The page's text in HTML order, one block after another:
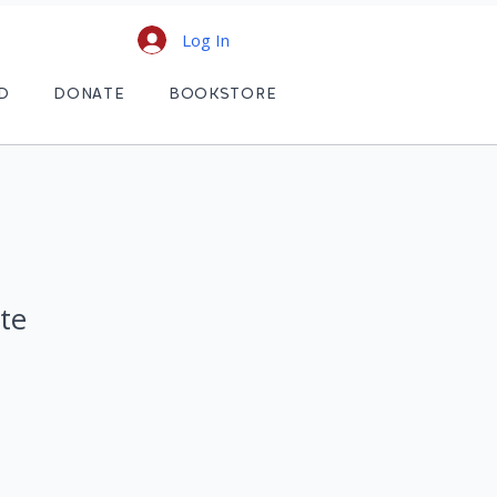
Log In
DONATE BOOKSTORE